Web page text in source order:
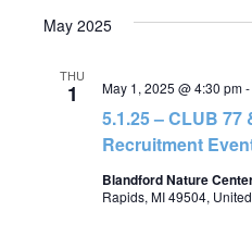
May 2025
THU
1
5.1.25 – CLUB 77
Recruitment
May 1, 2025 @ 4:30 pm-
Blandford Nature
Rapids, MI 49504,